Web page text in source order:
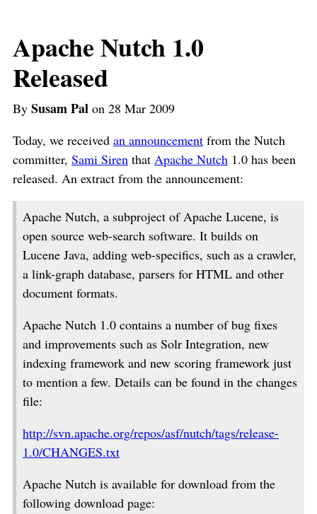
Apache Nutch 1.0
Released
By Susam Pal on 28 Mar 2009
Today, we received an announcement from the Nutch
committer, Sami Siren that Apache Nutch 1.0 has been
released. An extract from the announcement:
Apache Nutch, a subproject of Apache Lucene, is
open source web-search software. It builds on
Lucene Java, adding web-specifics, such as a crawler,
a link-graph database, parsers for HTML and other
document formats.
Apache Nutch 1.0 contains a number of bug fixes
and improvements such as Solr Integration, new
indexing framework and new scoring framework just
to mention a few. Details can be found in the changes
file:
http://svn.apache.org/repos/asf/nutch/tags/release-
1.0/CHANGES.txt
Apache Nutch is available for download from the
following download page: